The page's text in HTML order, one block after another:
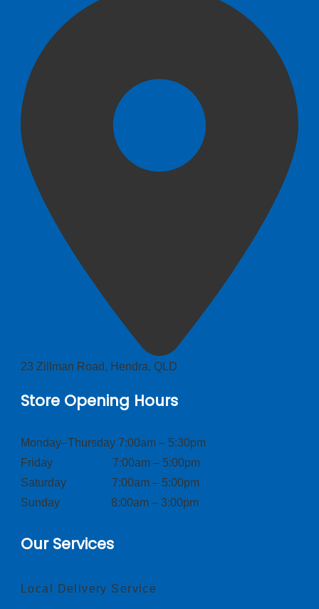
23 Zillman Road, Hendra, QLD
Store Opening Hours
Monday–Thursday 7:00am – 5:30pm
Friday 7:00am – 5:00pm
Saturday 7:00am – 5:00pm
Sunday 8:00am – 3:00pm
Our Services
Local Delivery Service